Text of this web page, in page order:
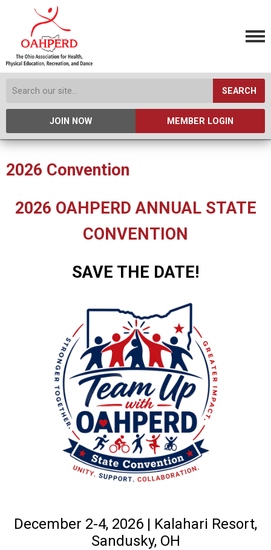
SEARCH
JOIN NOW MEMBER LOGIN
2026 Convention
2026 OAHPERD ANNUAL STATE
CONVENTION
SAVE THE DATE!
December 2-4, 2026 | Kalahari Resort,
Sandusky, OH